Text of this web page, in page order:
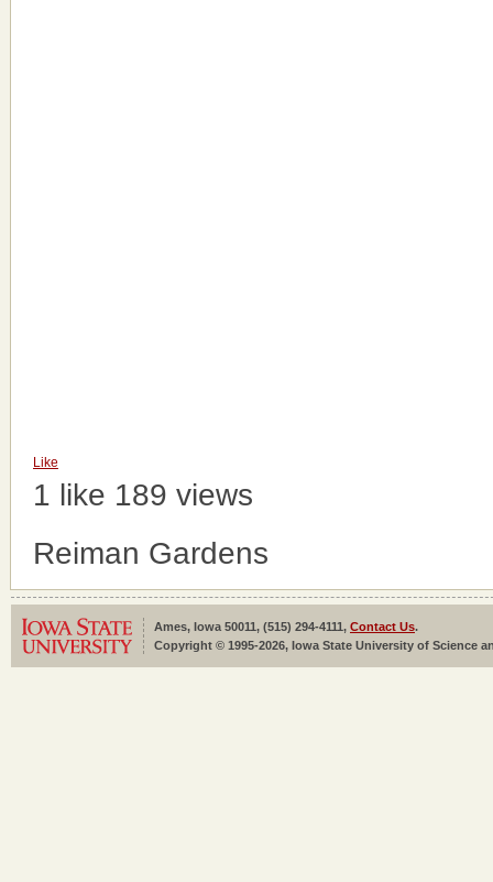
Like
1 like 189 views
Reiman Gardens
Ames, Iowa 50011, (515) 294-4111, Contact Us.
Copyright © 1995-2026, Iowa State University of Science